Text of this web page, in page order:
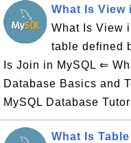
What Is View
What Is View
table defined
Is Join in MySQL ⇐
Database Basics and
MySQL Database
What Is